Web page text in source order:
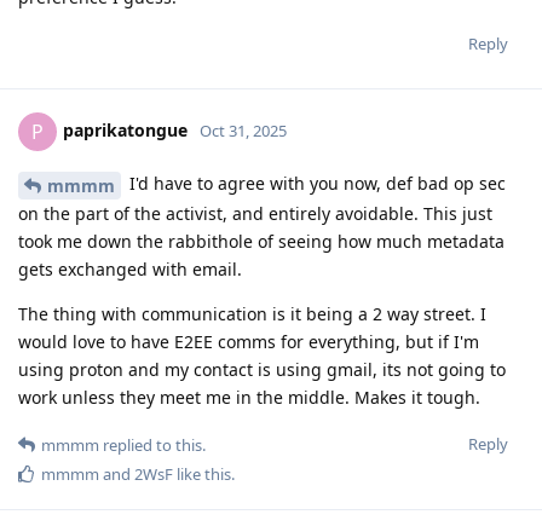
Reply
P paprikatongue Oct 31, 2025
mmmm
I'd have to agree with you now, def bad op sec
on the part of the activist, and entirely avoidable. This just
took me down the rabbithole of seeing how much metadata
gets exchanged with email.
The thing with communication is it being a 2 way street. I
would love to have E2EE comms for everything, but if I'm
using proton and my contact is using gmail, its not going to
work unless they meet me in the middle. Makes it tough.
Reply
mmmm replied to this.
mmmm and 2WsF like this.